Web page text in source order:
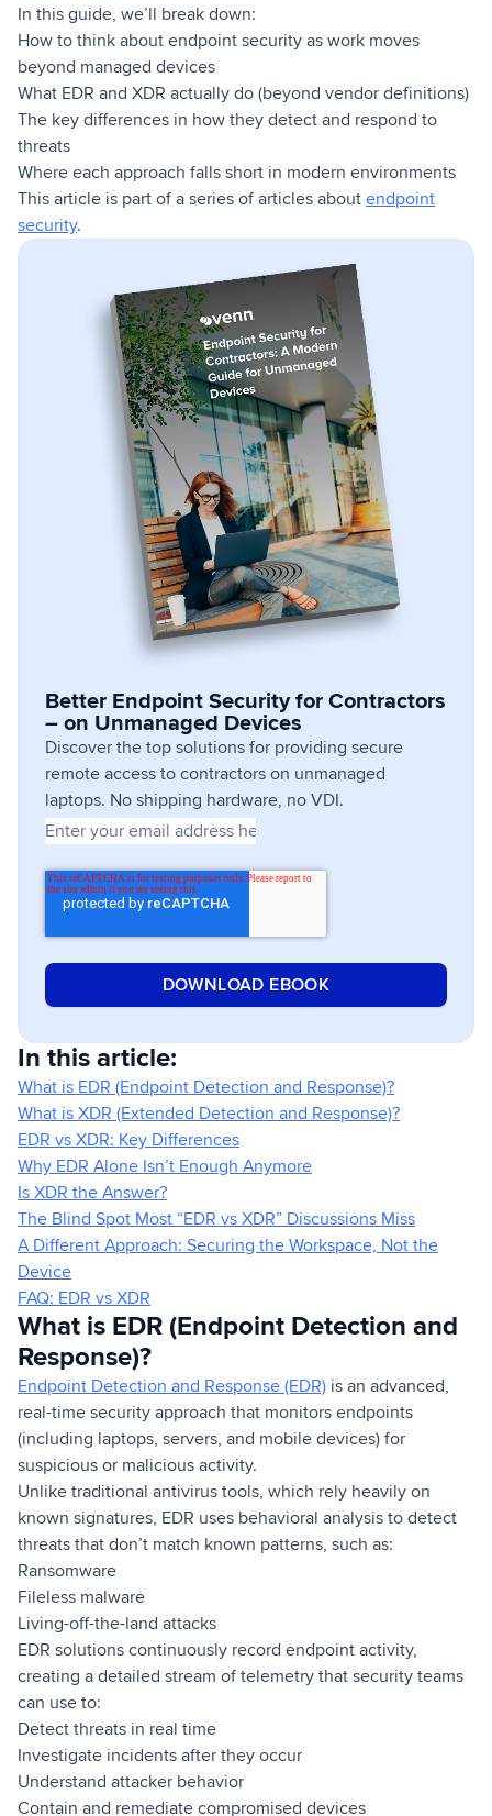
In this guide, we’ll break down:
How to think about endpoint security as work moves
beyond managed devices
What EDR and XDR actually do (beyond vendor definitions)
The key differences in how they detect and respond to
threats
Where each approach falls short in modern environments
This article is part of a series of articles about endpoint
security.
Better Endpoint Security for Contractors
– on Unmanaged Devices
Discover the top solutions for providing secure
remote access to contractors on unmanaged
laptops. No shipping hardware, no VDI.
In this article:
What is EDR (Endpoint Detection and Response)?
What is XDR (Extended Detection and Response)?
EDR vs XDR: Key Differences
Why EDR Alone Isn’t Enough Anymore
Is XDR the Answer?
The Blind Spot Most “EDR vs XDR” Discussions Miss
A Different Approach: Securing the Workspace, Not the
Device
FAQ: EDR vs XDR
What is EDR (Endpoint Detection and
Response)?
Endpoint Detection and Response (EDR) is an advanced,
real-time security approach that monitors endpoints
(including laptops, servers, and mobile devices) for
suspicious or malicious activity.
Unlike traditional antivirus tools, which rely heavily on
known signatures, EDR uses behavioral analysis to detect
threats that don’t match known patterns, such as:
Ransomware
Fileless malware
Living-off-the-land attacks
EDR solutions continuously record endpoint activity,
creating a detailed stream of telemetry that security teams
can use to:
Detect threats in real time
Investigate incidents after they occur
Understand attacker behavior
Contain and remediate compromised devices